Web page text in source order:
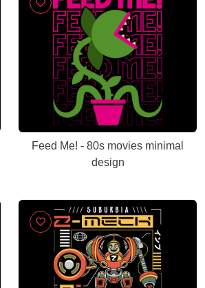
Feed Me! - 80s movies minimal
design